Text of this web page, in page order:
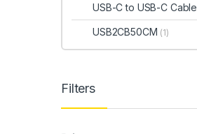
USB-C to USB-C Cable
USB2CB50CM (1)
Filters